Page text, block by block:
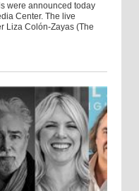
were announced today
Center. The live
Liza Colón-Zayas (The